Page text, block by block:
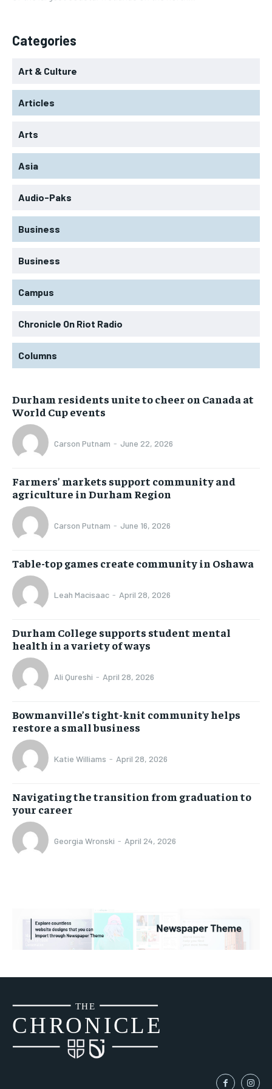
Categories
Art & Culture
Articles
Arts
Asia
Audio-Paks
Business
Business
Campus
Chronicle On Riot Radio
Columns
Durham residents unite to cheer on Canada at
World Cup events
Carson Putnam - June 22, 2026
Farmers’ markets support community and
agriculture in Durham Region
Carson Putnam - June 16, 2026
Table-top games create community in Oshawa
Leah Macisaac - April 28, 2026
Durham College supports student mental
health in a variety of ways
Ali Qureshi - April 28, 2026
Bowmanville’s tight-knit community helps
restore a small business
Katie Williams - April 28, 2026
Navigating the transition from graduation to
your career
Georgia Wronski - April 24, 2026
CHRONICLE
THE